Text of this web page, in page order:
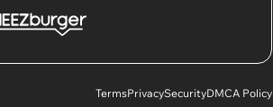
TermsPrivacySecurityDMCA Policy